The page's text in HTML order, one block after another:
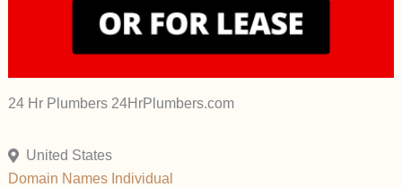
24 Hr Plumbers 24HrPlumbers.com
United States
Domain Names Individual